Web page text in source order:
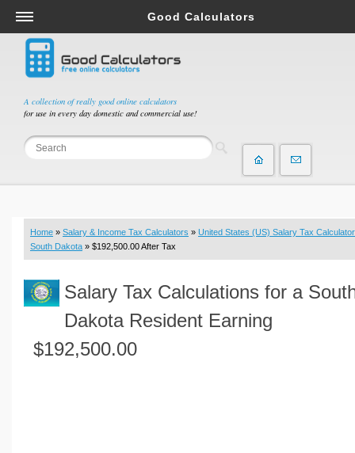
A collection of really good online calculators
for use in every day domestic and commercial use!
Good Calculators
Salary & Income Tax Calculators
Mortgage Calculators
Retirement Calculators
Depreciation Calculators
Statistics and Analysis Calculators
Budget & Savings Calculators
Loan Calculators
Real Function Calculators
Engineering Calculators
Volume Calculators
Home » Salary & Income Tax Calculators » United States (US) Salary Tax Calculator
South Dakota » $192,500.00 After Tax
Salary Tax Calculations for a
Dakota Resident Earning
$192,500.00